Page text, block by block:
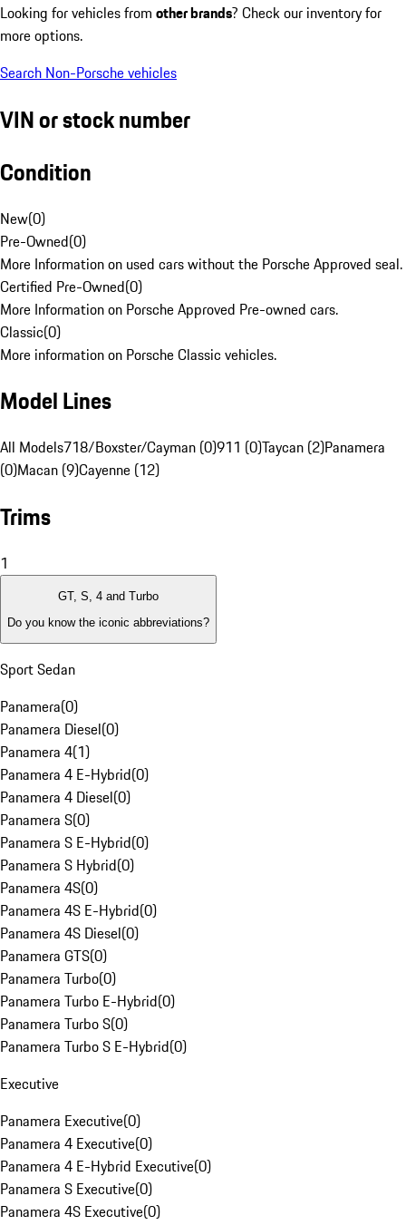
Looking for vehicles from other brands? Check our inventory for
more options.
Search Non-Porsche vehicles
VIN or stock number
Condition
New(0)
Pre-Owned(0)
More Information on used cars without the Porsche Approved seal.
Certified Pre-Owned(0)
More Information on Porsche Approved Pre-owned cars.
Classic(0)
More information on Porsche Classic vehicles.
Model Lines
All Models718/Boxster/Cayman (0)911 (0)Taycan (2)Panamera
(0)Macan (9)Cayenne (12)
Trims
1
GT, S, 4 and Turbo
Do you know the iconic abbreviations?
Sport Sedan
Panamera(0)
Panamera Diesel(0)
Panamera 4(1)
Panamera 4 E-Hybrid(0)
Panamera 4 Diesel(0)
Panamera S(0)
Panamera S E-Hybrid(0)
Panamera S Hybrid(0)
Panamera 4S(0)
Panamera 4S E-Hybrid(0)
Panamera 4S Diesel(0)
Panamera GTS(0)
Panamera Turbo(0)
Panamera Turbo E-Hybrid(0)
Panamera Turbo S(0)
Panamera Turbo S E-Hybrid(0)
Executive
Panamera Executive(0)
Panamera 4 Executive(0)
Panamera 4 E-Hybrid Executive(0)
Panamera S Executive(0)
Panamera 4S Executive(0)